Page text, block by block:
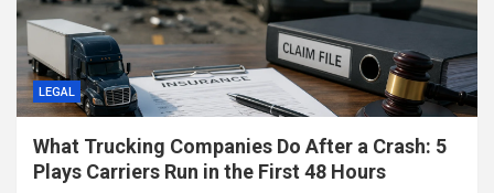
LEGAL
What Trucking Companies Do After a Crash: 5
Plays Carriers Run in the First 48 Hours